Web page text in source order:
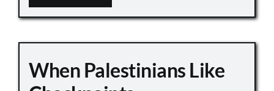
When Palestinians Like